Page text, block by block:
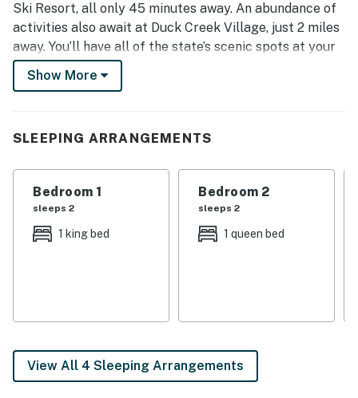
Ski Resort, all only 45 minutes away. An abundance of
activities also await at Duck Creek Village, just 2 miles
away. You’ll have all of the state’s scenic spots at your
fingertips when you stay here, along with a cozy, well-
appointed abode and a sizable deck to come home to!
Bed | Bedroom 3: Queen Bed | Bedroom 4: Twin/Full
large sectional, ceiling fans throughout, DVD player w/
(bedroom 1)
Show More
SLEEPING ARRANGEMENTS
Bedroom 1
sleeps 2
1 king bed
Bedroom 2
sleeps 2
1 queen bed
View All 4 Sleeping Arrangements